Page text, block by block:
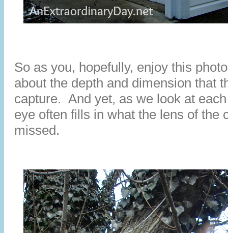
So as you, hopefully, enjoy this
about the depth and dimension that
capture. And yet, as we look at
eye often fills in what the lens of the
missed.